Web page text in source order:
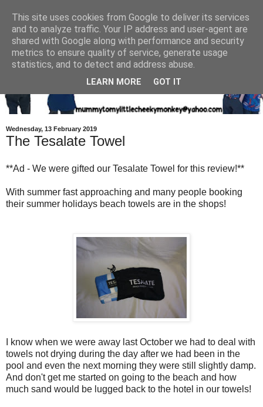
Wednesday, 13 February 2019
The Tesalate Towel
**Ad - We were gifted our Tesalate Towel for this review!**
With summer fast approaching and many people booking
their summer holidays beach towels are in the shops!
I know when we were away last October we had to deal with
towels not drying during the day after we had been in the
pool and even the next morning they were still slightly damp.
And don't get me started on going to the beach and how
much sand would be lugged back to the hotel in our towels!
This site uses cookies from Google to deliver its services
and to analyze traffic. Your IP address and user-agent are
shared with Google along with performance and security
metrics to ensure quality of service, generate usage
statistics, and to detect and address abuse.
LEARN MORE GOT IT